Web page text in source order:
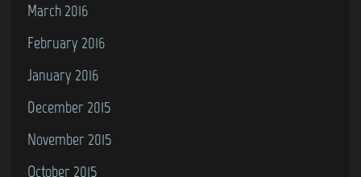
March 2016
February 2016
January 2016
December 2015
November 2015
October 2015